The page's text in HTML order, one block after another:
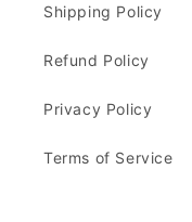
Shipping Policy
Refund Policy
Privacy Policy
Terms of Service